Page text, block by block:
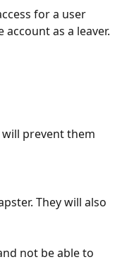
for a user
as a leaver.
prevent them
They will also
not be able to